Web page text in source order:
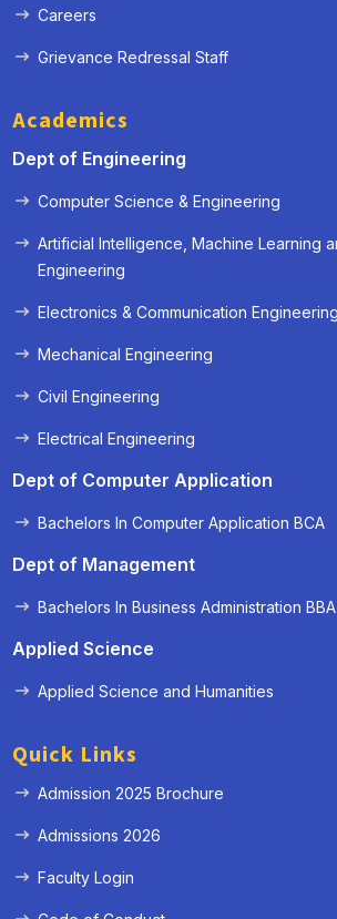
Careers
Grievance Redressal Staff
Academics
Dept of Engineering
Computer Science & Engineering
Artificial Intelligence, Machine Learning
Engineering
Electronics & Communication Engineering
Mechanical Engineering
Civil Engineering
Electrical Engineering
Dept of Computer Application
Bachelors In Computer Application BCA
Dept of Management
Bachelors In Business Administration BBA
Applied Science
Applied Science and Humanities
Quick Links
Admission 2025 Brochure
Admissions 2026
Faculty Login
« Prev